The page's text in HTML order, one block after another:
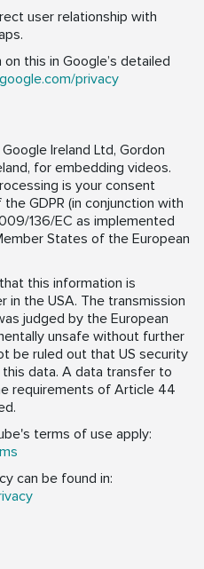
user relationship with
this in Google’s detailed
privacy
Ireland Ltd, Gordon
for embedding videos.
is your consent
GDPR (in conjunction with
136/EC as implemented
States of the European
this information is
in the USA. The transmission
judged by the European
unsafe without further
be ruled out that US security
data. A data transfer to
requirements of Article 44
terms of use apply:
can be found in: